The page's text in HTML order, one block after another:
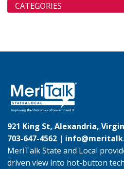
CATEGORIES
921 King St, Alexandria,
703-647-4562 |
MeriTalk State and Local
driven view into hot-button